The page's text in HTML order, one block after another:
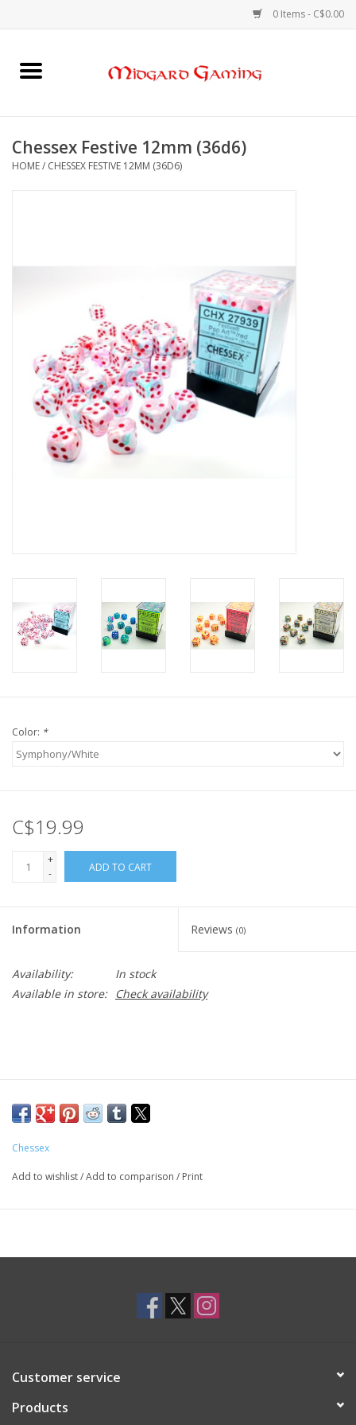
0 Items - C$0.00
Home
Card Games
Sports Cards
Toys and Clothing
Warhammer
Chessex Festive 12mm (36d6)
HOME/ CHESSEX FESTIVE 12MM (36D6)
Color: *
C$19.99
+
-
ADD TO CART
Information Reviews (0)
Availability:
In stock
Available in store:
Check availability
Chessex
Add to wishlist/Add to comparison / Print
Customer service
Products